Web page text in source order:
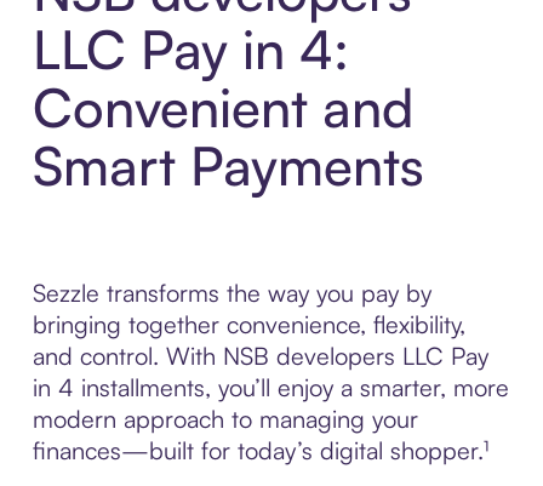
LLC Pay in 4:
Convenient and
Smart Payments
Sezzle transforms the way you pay by
bringing together convenience, flexibility,
and control. With NSB developers LLC Pay
in 4 installments, you’ll enjoy a smarter, more
modern approach to managing your
finances—built for today’s digital shopper.¹